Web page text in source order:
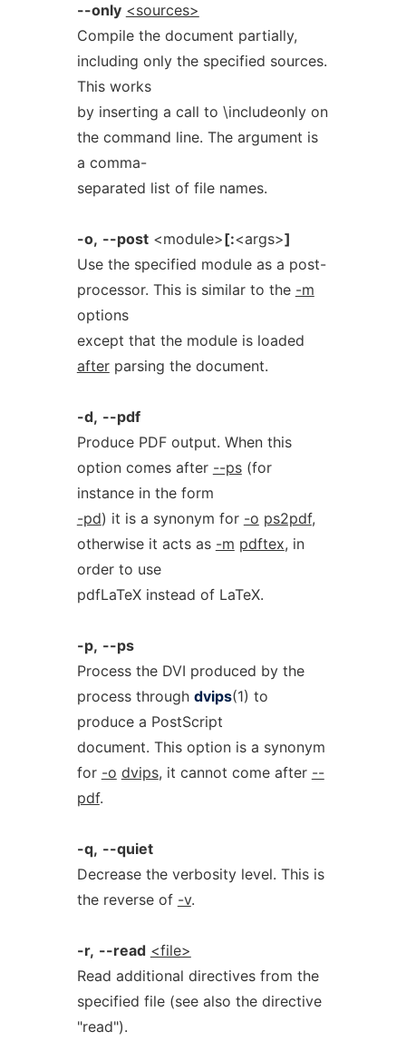
--only <sources>
Compile the document partially,
including only the specified sources.
This works
by inserting a call to \includeonly on
the command line. The argument is
a comma-
separated list of file names.
-o, --post<module>[:<args>]
Use the specified module as a post-
processor. This is similar to the -m
options
except that the module is loaded
afterparsing the document.
-d, --pdf
Produce PDF output. When this
option comes after --ps(for
instance in the form
-pd) it is a synonym for -o ps2pdf,
otherwise it acts as -m pdftex, in
order to use
pdfLaTeX instead of LaTeX.
-p, --ps
Process the DVI produced by the
process through dvips(1) to
produce a PostScript
document. This option is a synonym
for -o dvips, it cannot come after --
pdf.
-q, --quiet
Decrease the verbosity level. This is
the reverse of -v.
-r, --read <file>
Read additional directives from the
specified file (see also the directive
"read").